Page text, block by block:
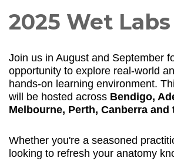
2025 Wet Labs
Join us in August and September
opportunity to explore real-world
hands-on learning environment.
will be hosted across Bendigo,
Melbourne, Perth, Canberra and
Whether you're a seasoned
looking to refresh your anatomy